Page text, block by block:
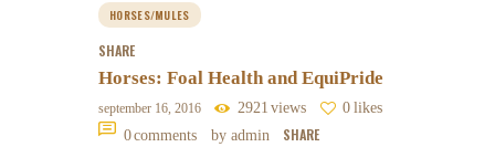
STORE LOCATOR
HORSES/MULES
SHARE
Horses: Foal Health and EquiPride
september 16, 2016 2921 views 0 likes
0comments by admin SHARE